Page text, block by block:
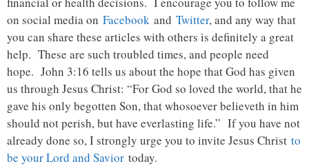
on social media on Facebook and Twitter, and any way that
you can share these articles with others is definitely a great
help. These are such troubled times, and people need
hope. John 3:16 tells us about the hope that God has given
us through Jesus Christ: “For God so loved the world, that he
gave his only begotten Son, that whosoever believeth in him
should not perish, but have everlasting life.” If you have not
already done so, I strongly urge you to invite Jesus Christ to
be your Lord and Savior today.